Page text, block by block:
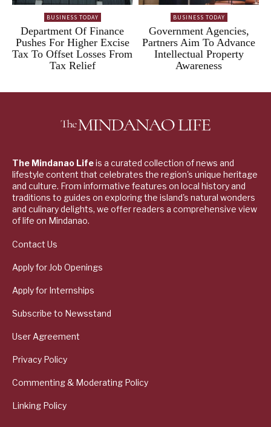
BUSINESS TODAY
Department Of Finance
Pushes For Higher Excise
Tax To Offset Losses From
Tax Relief
BUSINESS TODAY
Government Agencies,
Partners Aim To Advance
Intellectual Property
Awareness
The Mindanao Lifeis a curated collection of news and
lifestyle content that celebrates the region's unique heritage
and culture. From informative features on local history and
traditions to guides on exploring the island's natural wonders
and culinary delights, we offer readers a comprehensive view
of life on Mindanao.
Contact Us
Apply for Job Openings
Apply for Internships
Subscribe to Newsstand
User Agreement
Privacy Policy
Commenting & Moderating Policy
Linking Policy